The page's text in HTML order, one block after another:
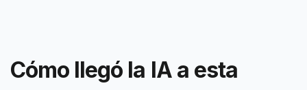
Cómo llegó la IA a esta